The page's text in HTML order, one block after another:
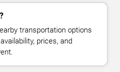
transportation options
prices, and